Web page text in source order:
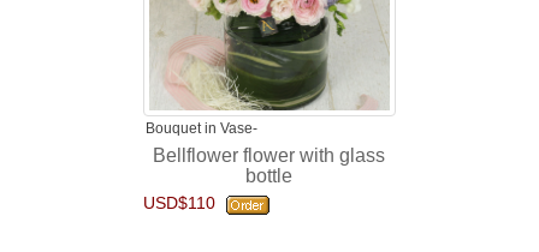
Bouquet in Vase-
Bellflower flower with glass
bottle
USD$110